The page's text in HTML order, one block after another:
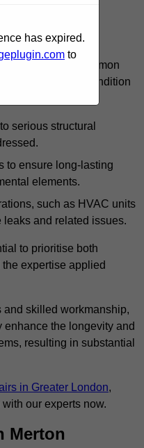
wide range of common
improve the condition
tasks include:
serious structural
to ensure long-lasting
elements.
such as HVAC units
leaks and related issues.
to prioritise both
expertise applied
and skilled workmanship,
the longevity and
resulting in substantial
in Greater London,
our experts now.
Merton
has expired.
to